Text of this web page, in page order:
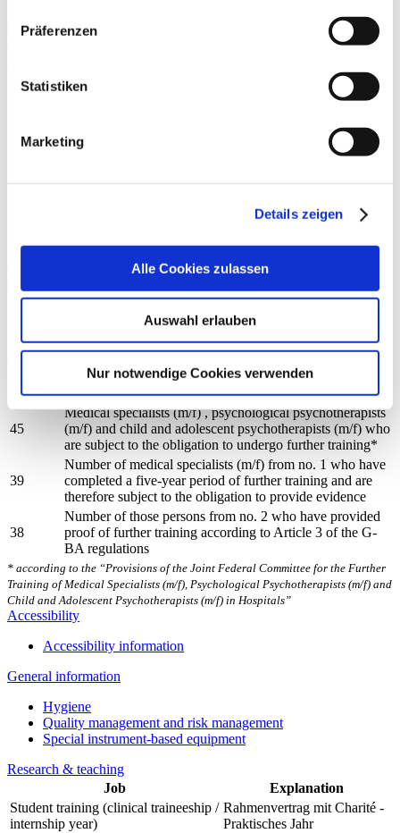
Präferenzen
Statistiken
Marketing
Details zeigen
Alle Cookies zulassen
Auswahl erlauben
Nur notwendige Cookies verwenden
Quality
External comparative quality assurance
Quality of participation in the Disease Management
No participation
Teilnahme an sonstigen Verfahren der externen
Implementation of resolutions of the Federal Joint Committee on
No.
Explanation
CQ28
Further training
pursuant to Article 136b, para. 1, sentence 1, no. 1 of the SGB
Number
Group
45
Medical specialists (m/f) , psychological psychotherapists
(m/f) and child and adolescent psychotherapists (m/f) who
are subject to the obligation to undergo further training*
39
Number of medical specialists (m/f) from no. 1 who have
completed a five-year period of further training and are
therefore subject to the obligation to provide evidence
38
Number of those persons from no. 2 who have provided
proof of further training according to Article 3 of the G-
BA regulations
* according to the “Provisions of the Joint Federal Committee for the Further
Training of Medical Specialists (m/f), Psychological Psychotherapists (m/f) and
Child and Adolescent Psychotherapists (m/f) in Hospitals”
Accessibility
Accessibility information
General information
Hygiene
Quality management and risk management
Special instrument-based equipment
Research & teaching
Job
Explanation
Student training (clinical traineeship /
internship year)
Rahmenvertrag mit Charité -
Praktisches Jahr